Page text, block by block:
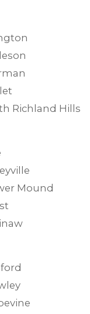
Richland Hills
Mound